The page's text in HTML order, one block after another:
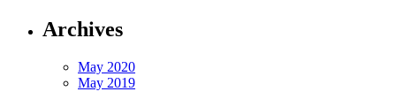
Archives
May 2020
May 2019